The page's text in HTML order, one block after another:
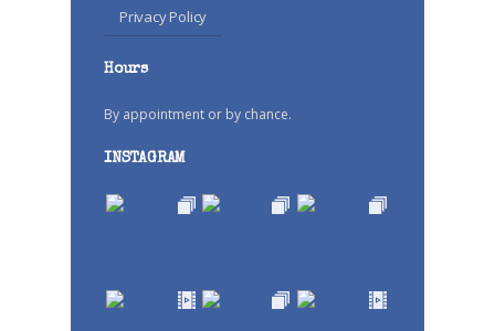
Privacy Policy
Hours
By appointment or by chance.
INSTAGRAM